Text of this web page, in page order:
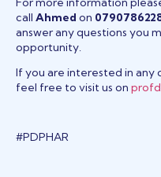
call Ahmed on
answer any questions you
opportunity.
If you are interested in any
feel free to visit us on
#PDPHAR